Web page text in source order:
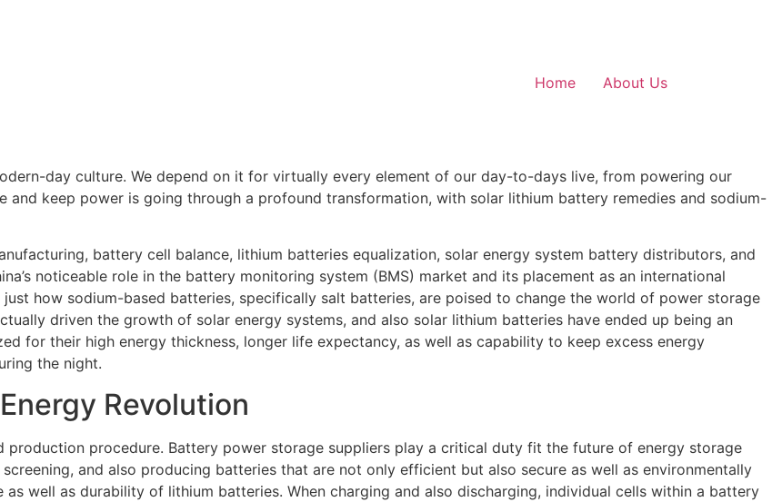
Home About Us
day culture. We depend on it for virtually every element of our day-to-days live, from powering our
and keep power is going through a profound transformation, with solar lithium battery remedies and sodium-
battery cell balance, lithium batteries equalization, solar energy system battery distributors, and
noticeable role in the battery monitoring system (BMS) market and its placement as an international
how sodium-based batteries, specifically salt batteries, are poised to change the world of power storage
driven the growth of solar energy systems, and also solar lithium batteries have ended up being an
for their high energy thickness, longer life expectancy, as well as capability to keep excess energy
the night.
Revolution
procedure. Battery power storage suppliers play a critical duty fit the future of energy storage
and also producing batteries that are not only efficient but also secure as well as environmentally
well as durability of lithium batteries. When charging and also discharging, individual cells within a battery